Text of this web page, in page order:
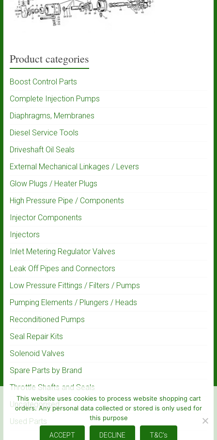
Product categories
Boost Control Parts
Complete Injection Pumps
Diaphragms, Membranes
Diesel Service Tools
Driveshaft Oil Seals
External Mechanical Linkages / Levers
Glow Plugs / Heater Plugs
High Pressure Pipe / Components
Injector Components
Injectors
Inlet Metering Regulator Valves
Leak Off Pipes and Connectors
Low Pressure Fittings / Filters / Pumps
Pumping Elements / Plungers / Heads
Reconditioned Pumps
Seal Repair Kits
Solenoid Valves
Spare Parts by Brand
Throttle Shafts and Seals
Uncategorised
Used Parts
This website uses cookies to process website shopping cart
orders. Any personal data collected or stored is only used for
this purpose
ACCEPT DECLINE T&C's